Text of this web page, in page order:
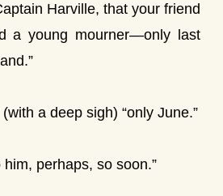
Harville, that your friend
a young mourner—only last
a deep sigh) “only June.”
perhaps, so soon.”